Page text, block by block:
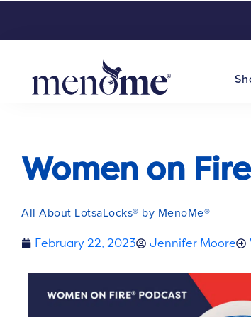
Women on
All About LotsaLocks® by MenoMe®
February 22, 2023
Jennifer Moore